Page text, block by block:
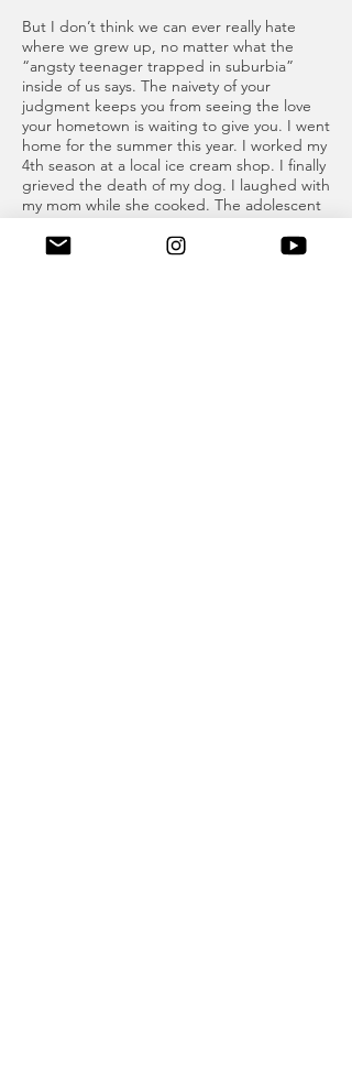
But I don’t think we can ever really hate
where we grew up, no matter what the
“angsty teenager trapped in suburbia”
inside of us says. The naivety of your
judgment keeps you from seeing the love
your hometown is waiting to give you. I went
home for the summer this year. I worked my
4th season at a local ice cream shop. I finally
grieved the death of my dog. I laughed with
my mom while she cooked. The adolescent
resentment I held onto for so long
dissipated in the warm sun on the beaches